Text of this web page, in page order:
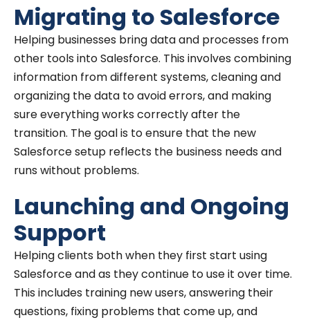
Migrating to Salesforce
Helping businesses bring data and processes from
other tools into Salesforce. This involves combining
information from different systems, cleaning and
organizing the data to avoid errors, and making
sure everything works correctly after the
transition. The goal is to ensure that the new
Salesforce setup reflects the business needs and
runs without problems.
Launching and Ongoing
Support
Helping clients both when they first start using
Salesforce and as they continue to use it over time.
This includes training new users, answering their
questions, fixing problems that come up, and